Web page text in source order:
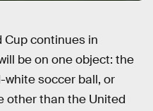
Cup continues in
be on one object: the
soccer ball, or
other than the United